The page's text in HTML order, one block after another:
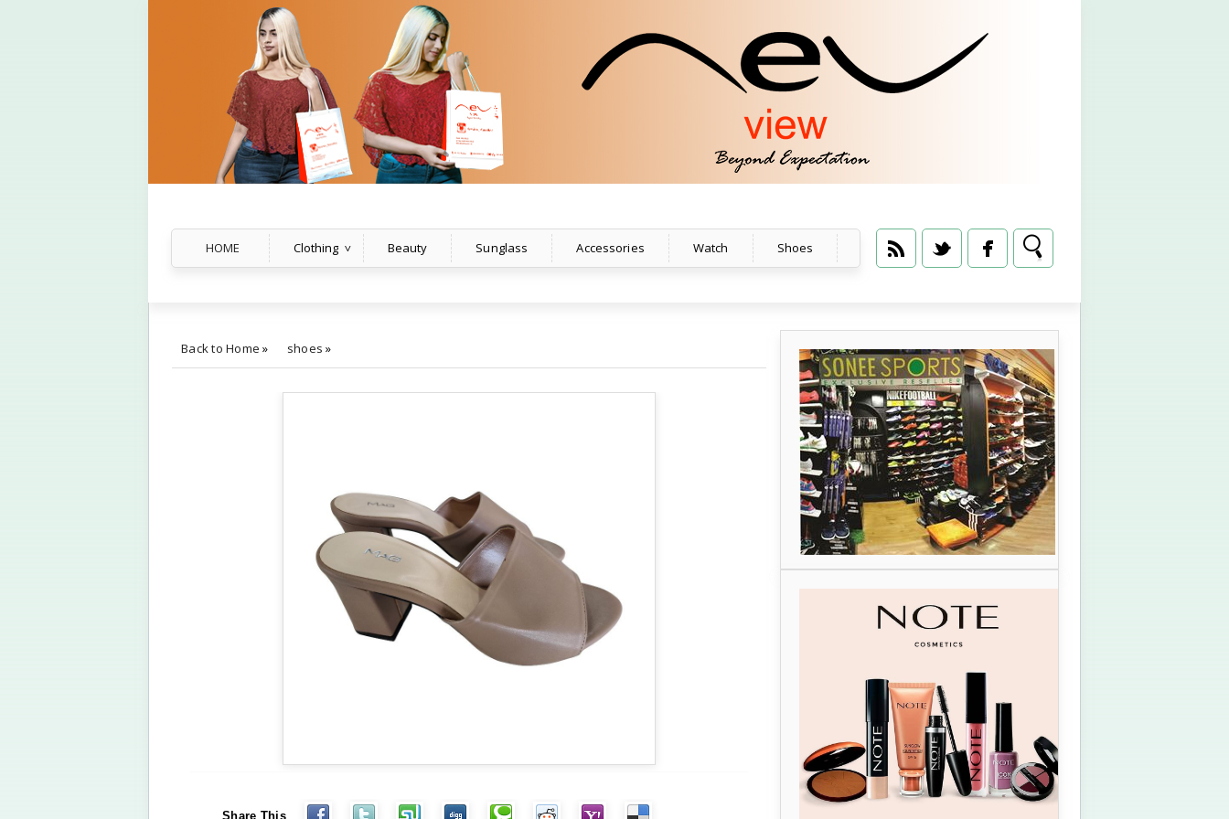
HOME Clothing Beauty Sunglass Accessories Watch Shoes
Back to Home » shoes »
Share This